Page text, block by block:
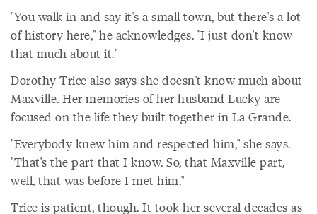
"You walk in and say it's a small town, but there's a lot
of history here," he acknowledges. "I just don't know
that much about it."
Dorothy Trice also says she doesn't know much about
Maxville. Her memories of her husband Lucky are
focused on the life they built together in La Grande.
"Everybody knew him and respected him," she says.
"That's the part that I know. So, that Maxville part,
well, that was before I met him."
Trice is patient, though. It took her several decades as